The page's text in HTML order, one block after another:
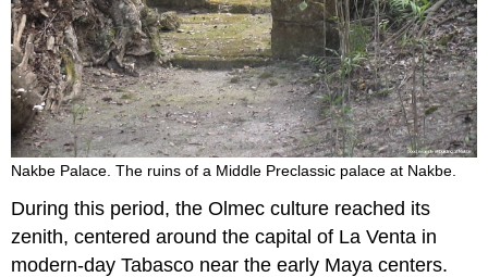
Nakbe Palace. The ruins of a Middle Preclassic palace at Nakbe.
During this period, the Olmec culture reached its
zenith, centered around the capital of La Venta in
modern-day Tabasco near the early Maya centers.